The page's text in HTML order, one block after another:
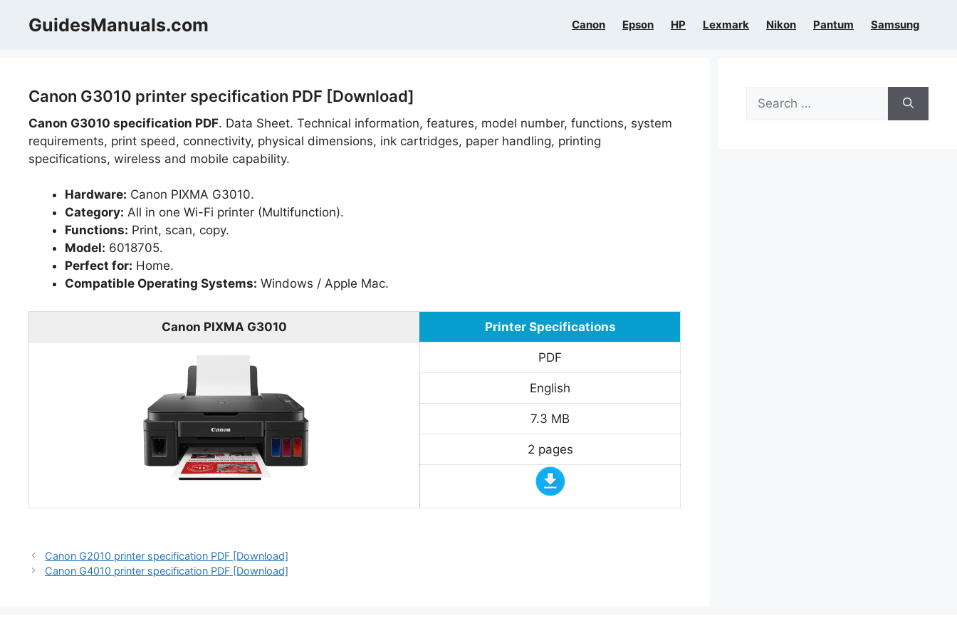
GuidesManuals.com Canon Epson HP Lexmark Nikon Pantum Samsung
Canon G3010 printer specification PDF [Download]
Canon G3010 specification PDF. Data Sheet. Technical information, features, model number, functions, system
requirements, print speed, connectivity, physical dimensions, ink cartridges, paper handling, printing
specifications, wireless and mobile capability.
Hardware: Canon PIXMA G3010.
Category: All in one Wi-Fi printer (Multifunction).
Functions: Print, scan, copy.
Model: 6018705.
Perfect for: Home.
Compatible Operating Systems: Windows / Apple Mac.
Canon PIXMA G3010 Printer Specifications
PDF
English
7.3 MB
2 pages
Canon G2010 printer specification PDF [Download]
Canon G4010 printer specification PDF [Download]
Search
for: